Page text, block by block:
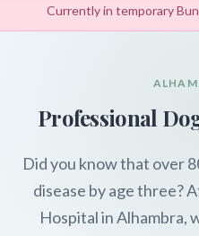
Currently in temporary
Professional
Did you know that over
disease by age three?
Hospital in Alhambra,